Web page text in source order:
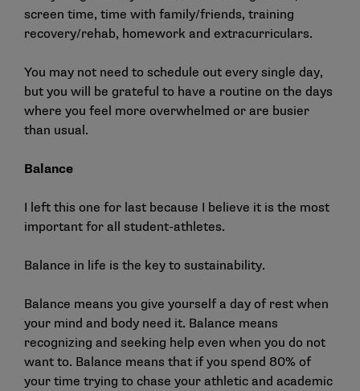
screen time, time with family/friends, training
recovery/rehab, homework and extracurriculars.
You may not need to schedule out every single day,
but you will be grateful to have a routine on the days
where you feel more overwhelmed or are busier
than usual.
Balance
I left this one for last because I believe it is the most
important for all student-athletes.
Balance in life is the key to sustainability.
Balance means you give yourself a day of rest when
your mind and body need it. Balance means
recognizing and seeking help even when you do not
want to. Balance means that if you spend 80% of
your time trying to chase your athletic and academic